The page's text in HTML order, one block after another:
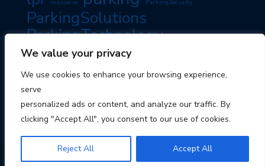
We value your privacy
We use cookies to enhance your browsing experience,
serve
personalized ads or content, and analyze our traffic. By
clicking "Accept All", you consent to our use of cookies.
Reject All Accept All
massacre ParkingSecurity
ParkingSolutions
ParkingTechnology
PropertyManagement RoadSafety
TravelSmart TravelTips
© 2026 Boston Parking